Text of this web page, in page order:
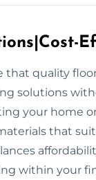
that quality
solutions
your home
that
within your